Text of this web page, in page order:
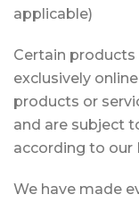
applicable)
Certain products
exclusively
products or
and are subject
according to our
We have made